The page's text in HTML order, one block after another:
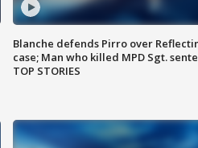
Blanche defends Pirro over
case; Man who killed MPD Sgt.
TOP STORIES